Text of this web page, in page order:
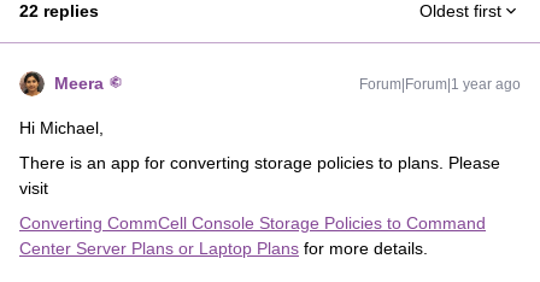
22 replies Oldest first
Meera Forum|Forum|1 year ago
Hi Michael,
There is an app for converting storage policies to plans. Please
visit
Converting CommCell Console Storage Policies to Command
Center Server Plans or Laptop Plans for more details.